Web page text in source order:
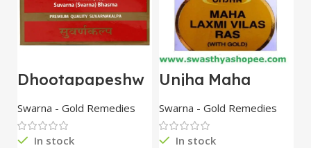
Dhootapapeshw
Suvarna/Swarna
Bhasma 500mg
Swarna - Gold Remedies
In stock
Unjha Maha
Laxmi Vilas Rasa
with Gold 10 Tab
combo of 3
packs
Swarna - Gold Remedies
In stock